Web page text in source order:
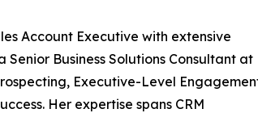
Account Executive with extensive
Business Solutions Consultant at
Executive-Level
Her expertise spans CRM